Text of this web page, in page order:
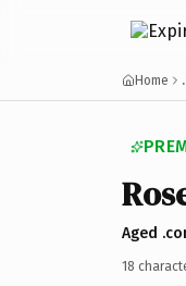
Home
Aged
18